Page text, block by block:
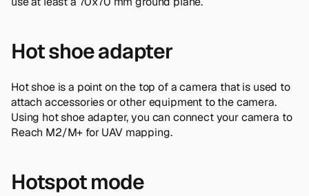
Hot shoe adapter
Hot shoe is a point on the top of a camera that is used to
attach accessories or other equipment to the camera.
Using hot shoe adapter, you can connect your camera to
Reach M2/M+ for UAV mapping.
Hotspot mode